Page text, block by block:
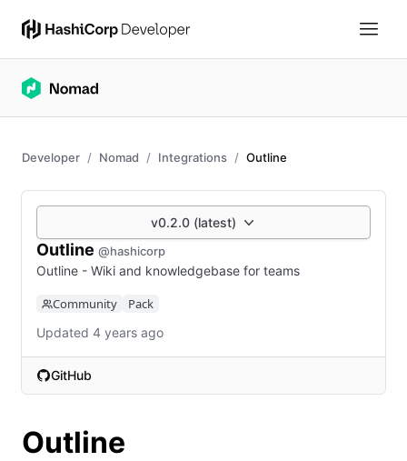
Developer Nomad Integrations Outline
v0.2.0 (latest)
Outline @hashicorp
Outline - Wiki and knowledgebase for teams
Community Pack
Updated 4 years ago
GitHub
(opens in new tab)
Outline